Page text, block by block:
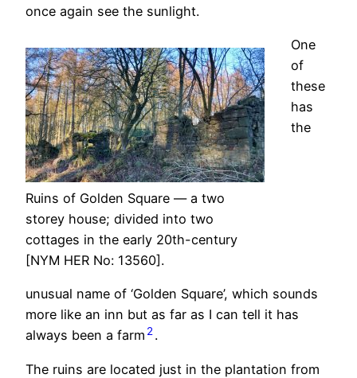
once again see the sunlight.
Ruins of Golden Square — a two
storey house; divided into two
cottages in the early 20th-century
[NYM HER No: 13560].
One
of
these
has
the
unusual name of ‘Golden Square’, which sounds
more like an inn but as far as I can tell it has
always been a farm 2 .
The ruins are located just in the plantation from